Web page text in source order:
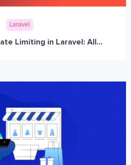
Laravel
Limiting in Laravel: All...